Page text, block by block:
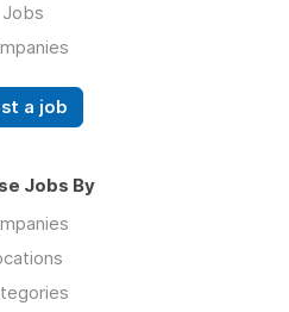
Jobs
a job
Jobs By